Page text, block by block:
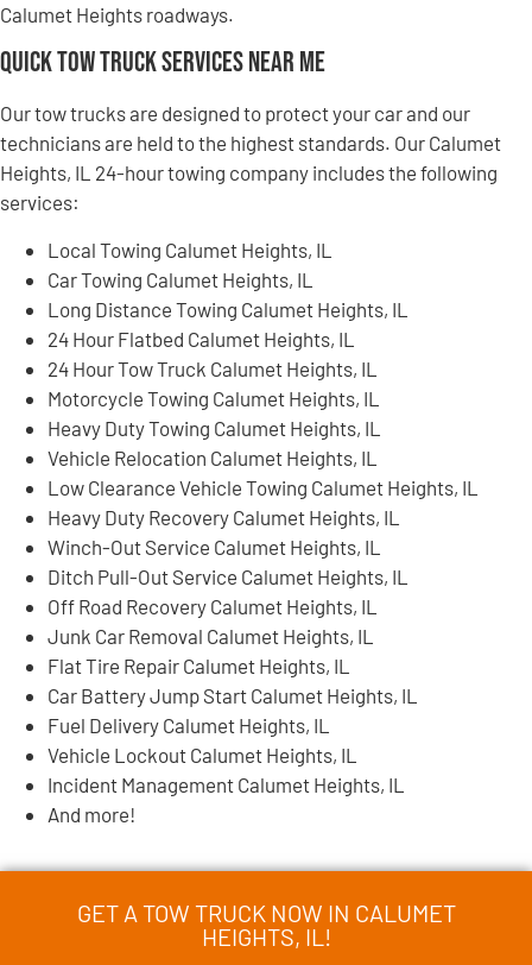
Calumet Heights roadways.
Quick Tow Truck Services Near Me
Our tow trucks are designed to protect your car and our
technicians are held to the highest standards. Our Calumet
Heights, IL 24-hour towing company includes the following
services:
Local Towing Calumet Heights, IL
Car Towing Calumet Heights, IL
Long Distance Towing Calumet Heights, IL
24 Hour Flatbed Calumet Heights, IL
24 Hour Tow Truck Calumet Heights, IL
Motorcycle Towing Calumet Heights, IL
Heavy Duty Towing Calumet Heights, IL
Vehicle Relocation Calumet Heights, IL
Low Clearance Vehicle Towing Calumet Heights, IL
Heavy Duty Recovery Calumet Heights, IL
Winch-Out Service Calumet Heights, IL
Ditch Pull-Out Service Calumet Heights, IL
Off Road Recovery Calumet Heights, IL
Junk Car Removal Calumet Heights, IL
Flat Tire Repair Calumet Heights, IL
Car Battery Jump Start Calumet Heights, IL
Fuel Delivery Calumet Heights, IL
Vehicle Lockout Calumet Heights, IL
Incident Management Calumet Heights, IL
And more!
GET A TOW TRUCK NOW IN CALUMET
HEIGHTS, IL!